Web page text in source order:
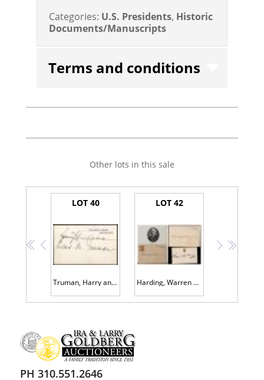
Categories: U.S. Presidents, Historic
Documents/Manuscripts
Terms and conditions
Other lots in this sale
<< <
LOT 40
Truman, Harry and Bess - Signed White House Card
LOT 42
Harding, Warren G. -- White House Card Signed as President, and Florence Kling Harding
> >>
PH 310.551.2646